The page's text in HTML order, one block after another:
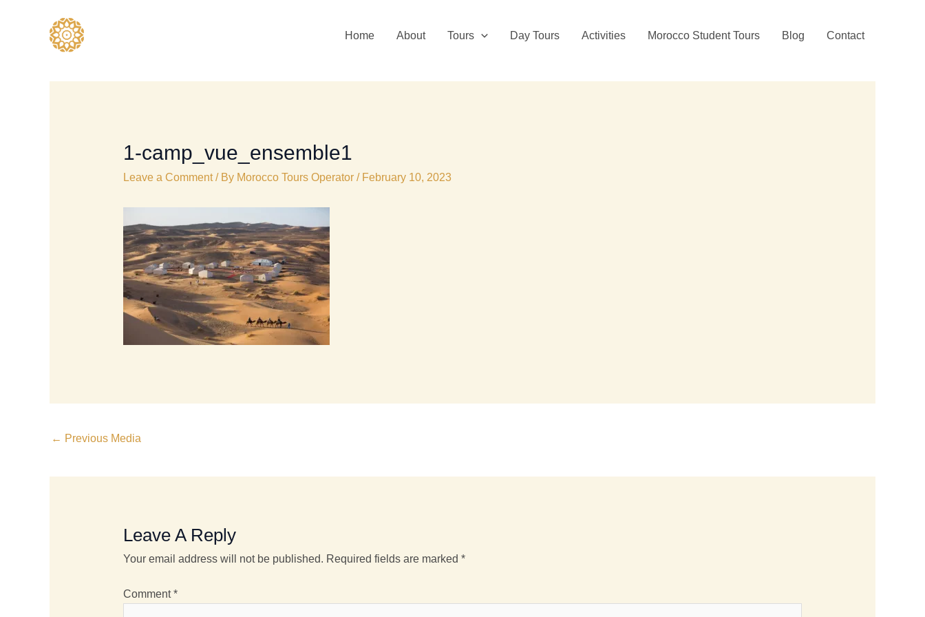
Home About Tours Day Tours Activities Morocco Student Tours Blog Contact
1-camp_vue_ensemble1
Leave a Comment / By Morocco Tours Operator / February 10, 2023
← Previous Media
Leave A Reply
Your email address will not be published. Required fields are marked *
Comment*